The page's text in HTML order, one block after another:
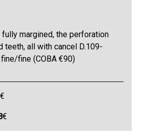
fully margined, the perforation
teeth, all with cancel D.109-
fine (COBA €90)
€
€